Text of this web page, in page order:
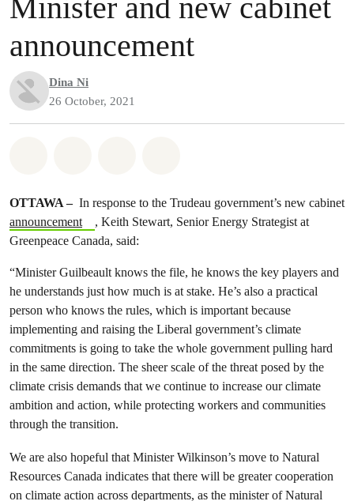
Minister and new cabinet
announcement
Dina Ni
26 October, 2021
OTTAWA – In response to the Trudeau government’s new cabinet
announcement
, Keith Stewart, Senior Energy Strategist at
Greenpeace Canada, said:
“Minister Guilbeault knows the file, he knows the key players and
he understands just how much is at stake. He’s also a practical
person who knows the rules, which is important because
implementing and raising the Liberal government’s climate
commitments is going to take the whole government pulling hard
in the same direction. The sheer scale of the threat posed by the
climate crisis demands that we continue to increase our climate
ambition and action, while protecting workers and communities
through the transition.
We are also hopeful that Minister Wilkinson’s move to Natural
Resources Canada indicates that there will be greater cooperation
on climate action across departments, as the minister of Natural